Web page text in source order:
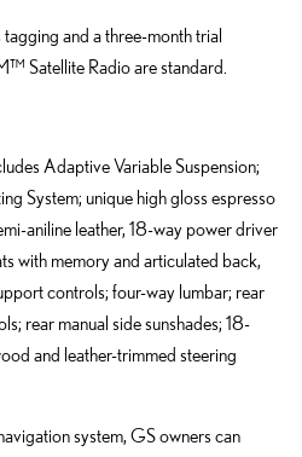
and a three-month trial
Satellite Radio are standard.
Adaptive Variable Suspension;
System; unique high gloss espresso
aniline leather, 18-way power driver
with memory and articulated back,
controls; four-way lumbar; rear
rear manual side sunshades; 18-
and leather-trimmed steering
system, GS owners can